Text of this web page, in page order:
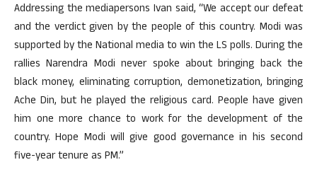
Addressing the mediapersons Ivan said, “We accept our defeat
and the verdict given by the people of this country. Modi was
supported by the National media to win the LS polls. During the
rallies Narendra Modi never spoke about bringing back the
black money, eliminating corruption, demonetization, bringing
Ache Din, but he played the religious card. People have given
him one more chance to work for the development of the
country. Hope Modi will give good governance in his second
five-year tenure as PM.”